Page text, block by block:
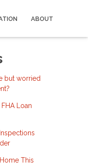
ABOUT
but worried
Loan
This